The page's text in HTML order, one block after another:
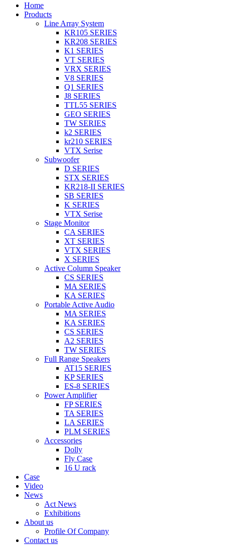
Home
Products
Line Array System
KR105 SERIES
KR208 SERIES
K1 SERIES
VT SERIES
VRX SERIES
V8 SERIES
Q1 SERIES
J8 SERIES
TTL55 SERIES
GEO SERIES
TW SERIES
k2 SERIES
kr210 SERIES
VTX Serise
Subwoofer
D SERIES
STX SERIES
KR218-II SERIES
SB SERIES
K SERIES
VTX Serise
Stage Monitor
CA SERIES
XT SERIES
VTX SERIES
X SERIES
Active Column Speaker
CS SERIES
MA SERIES
KA SERIES
Portable Active Audio
MA SERIES
KA SERIES
CS SERIES
A2 SERIES
TW SERIES
Full Range Speakers
AT15 SERIES
KP SERIES
ES-8 SERIES
Power Amplifier
FP SERIES
TA SERIES
LA SERIES
PLM SERIES
Accessories
Dolly
Fly Case
16 U rack
Case
Video
News
Act News
Exhibitions
About us
Profile Of Company
Contact us